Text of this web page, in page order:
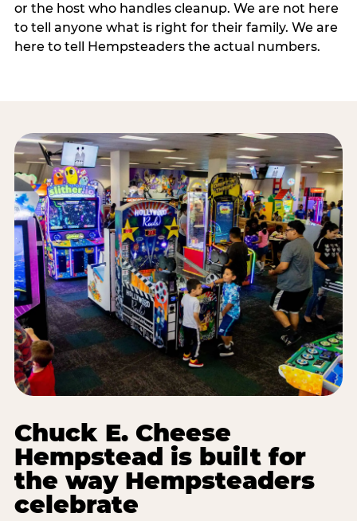
or the host who handles cleanup. We are not here
to tell anyone what is right for their family. We are
here to tell Hempsteaders the actual numbers.
Chuck E. Cheese
Hempstead is built for
the way Hempsteaders
celebrate